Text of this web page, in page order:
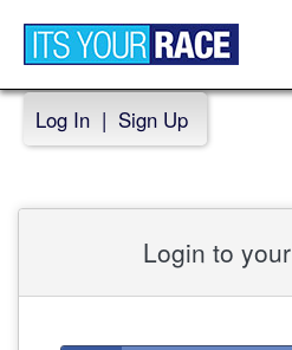
Log In | Sign Up
Login to